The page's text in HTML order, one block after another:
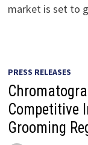
market is set to
PRESS RELEASES
Competitive
Grooming